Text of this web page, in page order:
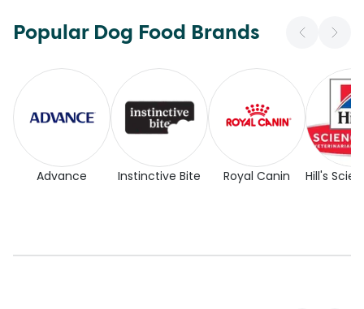
Popular Dog Food Brands
Advance Instinctive Bite Royal Canin Hill's